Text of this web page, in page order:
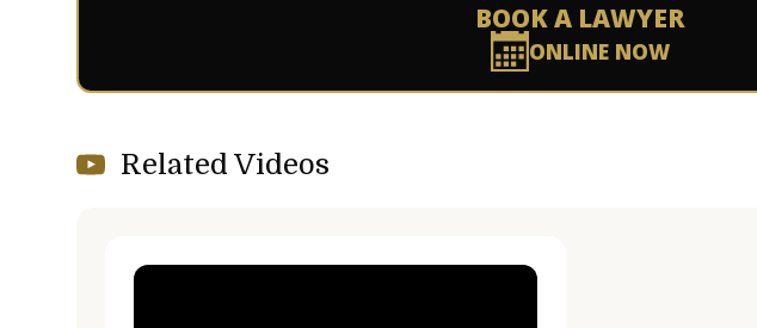
BOOK A LAWYER
ONLINE NOW
Related Videos